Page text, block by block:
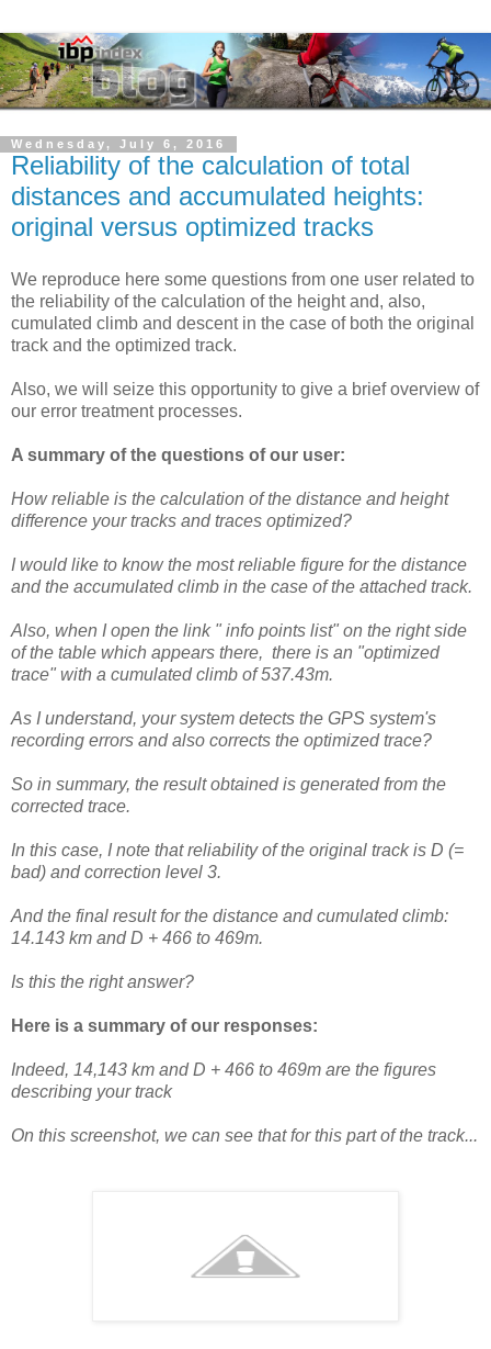
Wednesday, July 6, 2016
Reliability of the calculation of total
distances and accumulated heights:
original versus optimized tracks
We reproduce here some questions from one user related to
the reliability of the calculation of the height and, also,
cumulated climb and descent in the case of both the original
track and the optimized track.
Also, we will seize this opportunity to give a brief overview of
our error treatment processes.
A summary of the questions of our user:
How reliable is the calculation of the distance and height
difference your tracks and traces optimized?
I would like to know the most reliable figure for the distance
and the accumulated climb in the case of the attached track.
Also, when I open the link " info points list" on the right side
of the table which appears there, there is an "optimized
trace" with a cumulated climb of 537.43m.
As I understand, your system detects the GPS system's
recording errors and also corrects the optimized trace?
So in summary, the result obtained is generated from the
corrected trace.
In this case, I note that reliability of the original track is D (=
bad) and correction level 3.
And the final result for the distance and cumulated climb:
14.143 km and D + 466 to 469m.
Is this the right answer?
Here is a summary of our responses:
Indeed, 14,143 km and D + 466 to 469m are the figures
describing your track
On this screenshot, we can see that for this part of the track...